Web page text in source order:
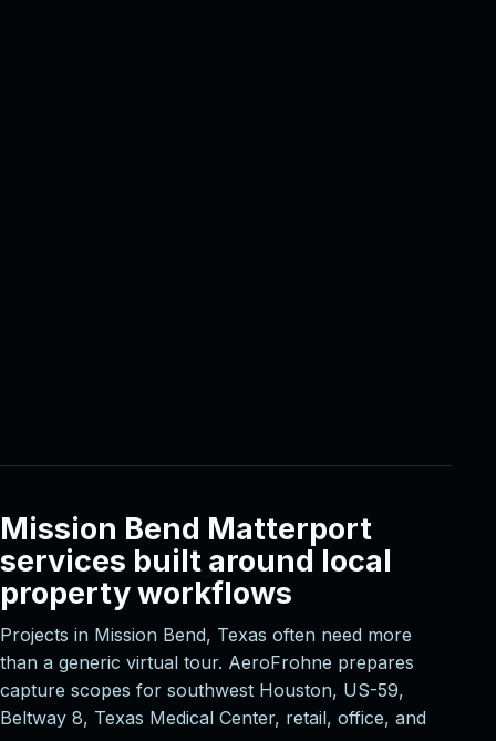
Mission Bend Matterport
services built around local
property workflows
Projects in Mission Bend, Texas often need more
than a generic virtual tour. AeroFrohne prepares
capture scopes for southwest Houston, US-59,
Beltway 8, Texas Medical Center, retail, office, and